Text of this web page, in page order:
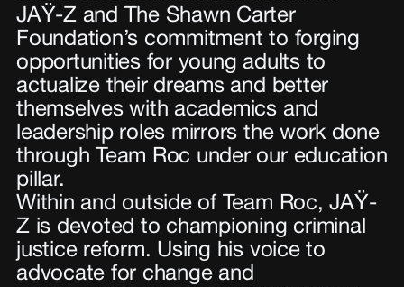
JAŸ-Z and The Shawn Carter
Foundation’s commitment to forging
opportunities for young adults to
actualize their dreams and better
themselves with academics and
leadership roles mirrors the work done
through Team Roc under our education
pillar.
Within and outside of Team Roc, JAŸ-
Z is devoted to championing criminal
justice reform. Using his voice to
advocate for change and